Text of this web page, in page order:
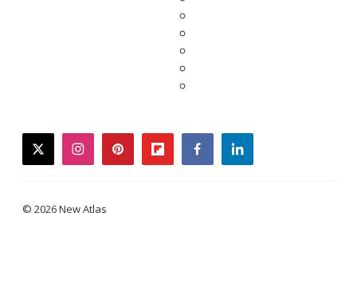
twitterinstagrampinterestflipboardfacebooklinkedin
© 2026 New Atlas